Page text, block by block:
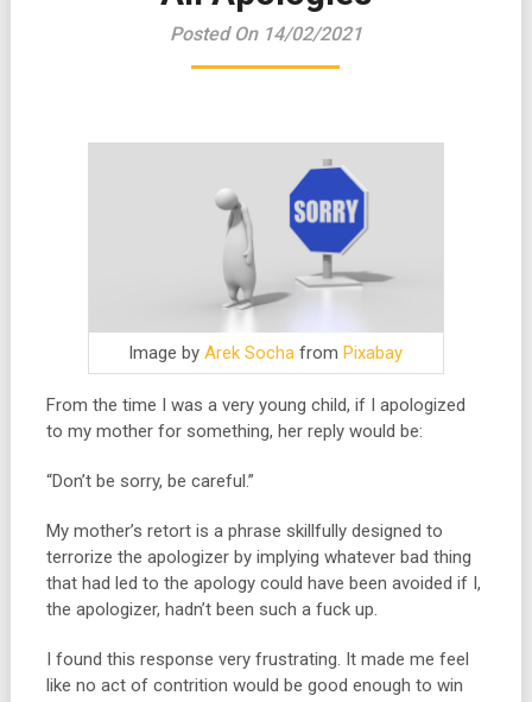
Posted On 14/02/2021
Image byArek Socha fromPixabay
From the time I was a very young child, if I apologized
to my mother for something, her reply would be:
“Don’t be sorry, be careful.”
My mother’s retort is a phrase skillfully designed to
terrorize the apologizer by implying whatever bad thing
that had led to the apology could have been avoided if I,
the apologizer, hadn’t been such a fuck up.
I found this response very frustrating. It made me feel
like no act of contrition would be good enough to win